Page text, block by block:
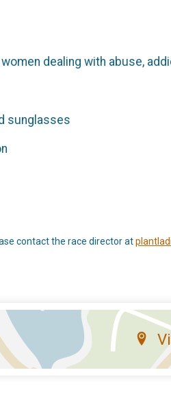
dealing with abuse,
sunglasses
contact the race director at